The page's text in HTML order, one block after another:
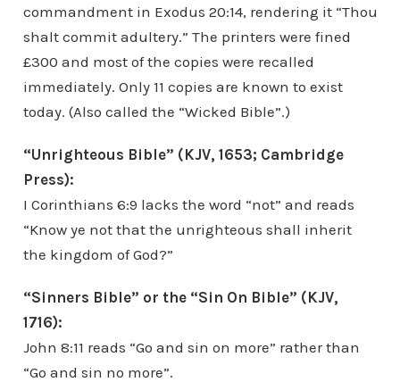
commandment in Exodus 20:14, rendering it “Thou
shalt commit adultery.” The printers were fined
£300 and most of the copies were recalled
immediately. Only 11 copies are known to exist
today. (Also called the “Wicked Bible”.)
“Unrighteous Bible” (KJV, 1653; Cambridge
Press):
I Corinthians 6:9 lacks the word “not” and reads
“Know ye not that the unrighteous shall inherit
the kingdom of God?”
“Sinners Bible” or the “Sin On Bible” (KJV,
1716):
John 8:11 reads “Go and sin on more” rather than
“Go and sin no more”.